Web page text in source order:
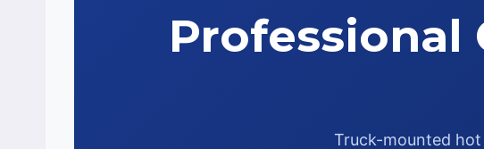
Professional
Truck-mounted